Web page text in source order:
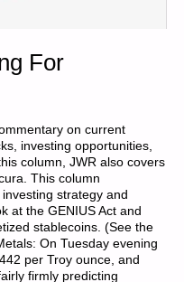
For
on current
investing opportunities,
column, JWR also covers
This column
investing strategy and
at the GENIUS Act and
stablecoins. (See the
On Tuesday evening
per Troy ounce, and
firmly predicting